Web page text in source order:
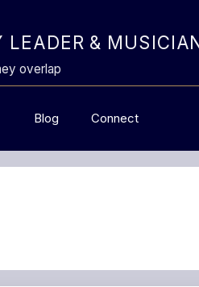
&
overlap
Blog Connect